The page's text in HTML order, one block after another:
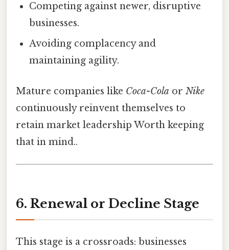
Competing against newer, disruptive
businesses.
Avoiding complacency and
maintaining agility.
Mature companies like Coca-Cola or Nike
continuously reinvent themselves to
retain market leadership Worth keeping
that in mind..
6. Renewal or Decline Stage
This stage is a crossroads: businesses